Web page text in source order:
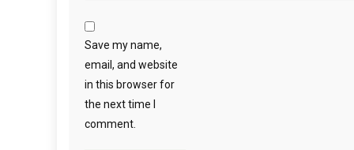
Save my name,
email, and website
in this browser for
the next time I
comment.